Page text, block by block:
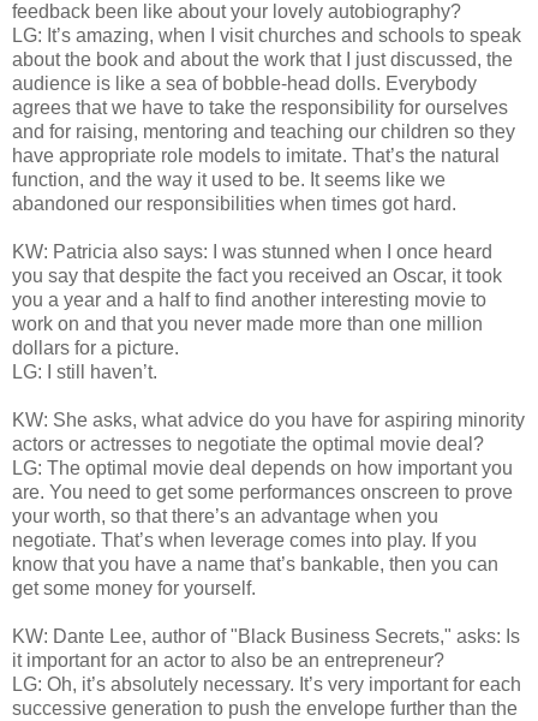
feedback been like about your lovely autobiography?
LG: It’s amazing, when I visit churches and schools to speak
about the book and about the work that I just discussed, the
audience is like a sea of bobble-head dolls. Everybody
agrees that we have to take the responsibility for ourselves
and for raising, mentoring and teaching our children so they
have appropriate role models to imitate. That’s the natural
function, and the way it used to be. It seems like we
abandoned our responsibilities when times got hard.
KW: Patricia also says: I was stunned when I once heard
you say that despite the fact you received an Oscar, it took
you a year and a half to find another interesting movie to
work on and that you never made more than one million
dollars for a picture.
LG: I still haven’t.
KW: She asks, what advice do you have for aspiring minority
actors or actresses to negotiate the optimal movie deal?
LG: The optimal movie deal depends on how important you
are. You need to get some performances onscreen to prove
your worth, so that there’s an advantage when you
negotiate. That’s when leverage comes into play. If you
know that you have a name that’s bankable, then you can
get some money for yourself.
KW: Dante Lee, author of "Black Business Secrets," asks: Is
it important for an actor to also be an entrepreneur?
LG: Oh, it’s absolutely necessary. It’s very important for each
successive generation to push the envelope further than the